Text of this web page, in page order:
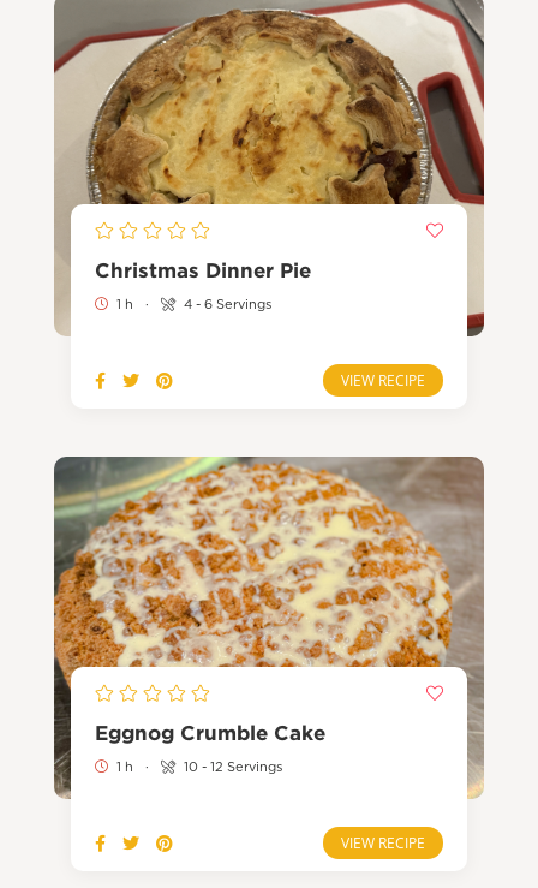
Christmas Dinner Pie
1 h · 4 - 6 Servings
VIEW RECIPE
Eggnog Crumble Cake
1 h · 10 - 12 Servings
VIEW RECIPE